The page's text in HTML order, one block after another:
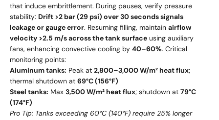
that induce embrittlement. During pauses, verify pressure
stability: Drift >2 bar (29 psi) over 30 seconds signals
leakage or gauge error. Resuming filling, maintain airflow
velocity >2.5 m/s across the tank surface using auxiliary
fans, enhancing convective cooling by 40–60%. Critical
monitoring points:
Aluminum tanks: Peak at 2,800–3,000 W/m² heat flux;
thermal shutdown at 69°C (156°F)
Steel tanks: Max 3,500 W/m² heat flux; shutdown at 79°C
(174°F)
Pro Tip: Tanks exceeding 60°C (140°F) require 25% longer